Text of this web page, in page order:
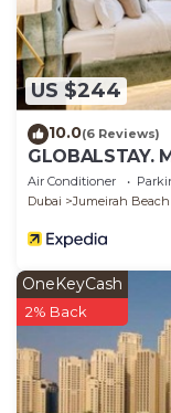
US $244
10.0(6 Reviews)
GLOBALSTAY.
Air Conditioner
Dubai
Jumeirah
OneKeyCash
2% Back